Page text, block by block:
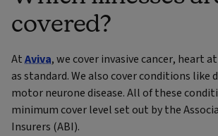
covered?
AtAviva, we cover invasive cancer, heart
as standard. We also cover conditions like
motor neurone disease. All of these
minimum cover level set out by the
Insurers (ABI).